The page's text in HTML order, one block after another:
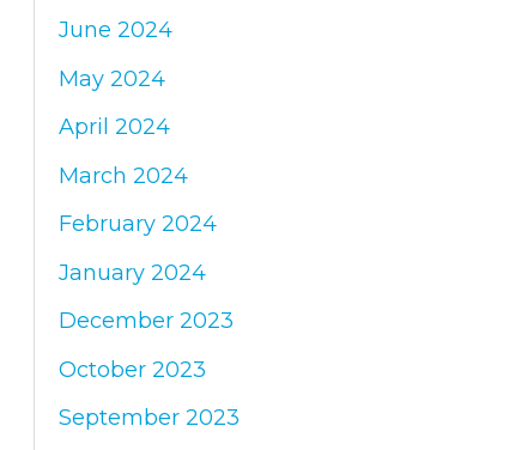
June 2024
May 2024
April 2024
March 2024
February 2024
January 2024
December 2023
October 2023
September 2023